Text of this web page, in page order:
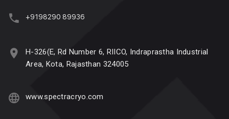
+9198290 89936
H-326(E, Rd Number 6, RIICO, Indraprastha Industrial
Area, Kota, Rajasthan 324005
www.spectracryo.com